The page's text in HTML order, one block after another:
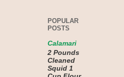
POPULAR
POSTS
Calamari
2 Pounds
Cleaned
Squid 1